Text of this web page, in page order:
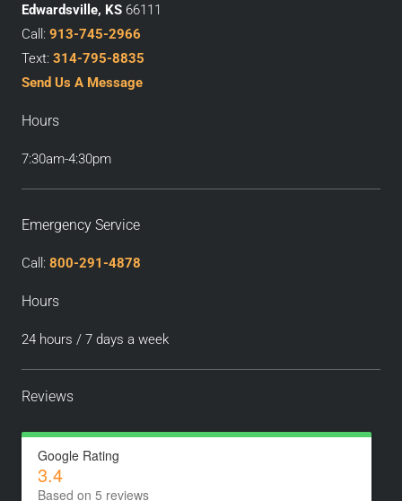
Edwardsville, KS 66111
Call: 913-745-2966
Text: 314-795-8835
Send Us A Message
Hours
7:30am-4:30pm
Emergency Service
Call: 800-291-4878
Hours
24 hours / 7 days a week
Reviews
Google Rating
3.4
Based on 5 reviews